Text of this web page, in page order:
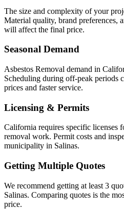
The size and complexity of your
Material quality, brand preferences,
will affect the final price.
Seasonal Demand
Asbestos Removal demand in
Scheduling during off-peak periods
prices and faster service.
Licensing & Permits
California requires specific licenses
removal work. Permit costs and
municipality in Salinas.
Getting Multiple Quotes
We recommend getting at least 3
Salinas. Comparing quotes is the
price.